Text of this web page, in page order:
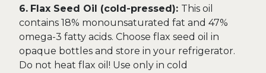
6. Flax Seed Oil (cold-pressed): This oil
contains 18% monounsaturated fat and 47%
omega-3 fatty acids. Choose flax seed oil in
opaque bottles and store in your refrigerator.
Do not heat flax oil! Use only in cold